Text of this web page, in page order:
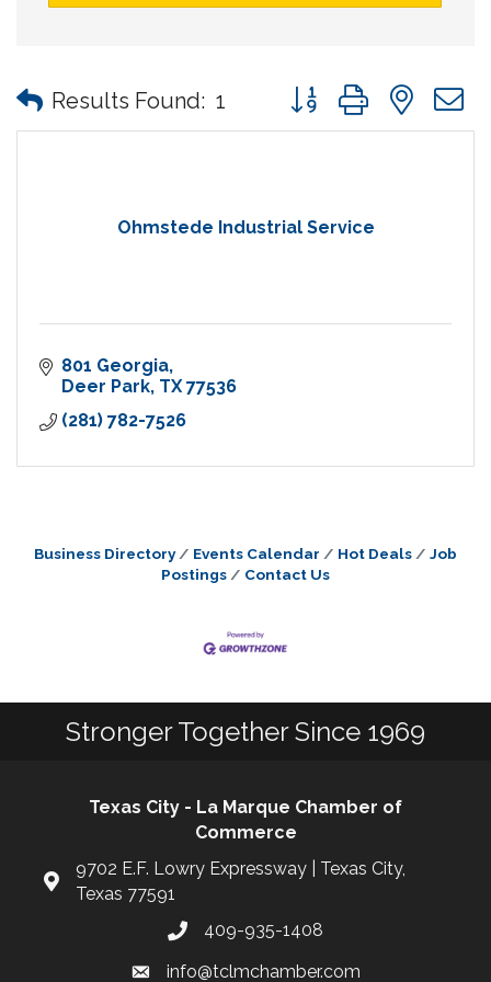
Results Found: 1 Button group with
Ohmstede Industrial Service
801 Georgia
Deer Park TX 77536
(281) 782-7526
Business Directory Events Calendar Hot Deals
Job
Postings
Contact Us
Stronger Together Since 1969
Texas City - La Marque Chamber of
Commerce
9702 E.F. Lowry Expressway | Texas City,
Texas 77591
409-935-1408
info@tclmchamber.com